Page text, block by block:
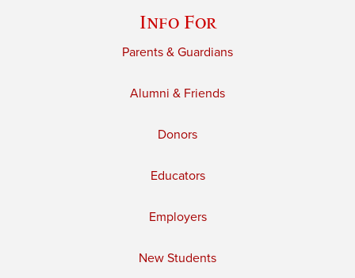
Info For
Parents & Guardians
Alumni & Friends
Donors
Educators
Employers
New Students